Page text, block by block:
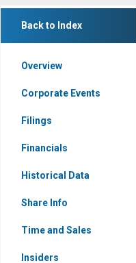
Benchmark
Back to Index
Overview
Corporate Events
Filings
Financials
Historical Data
Share Info
Time and Sales
Insiders